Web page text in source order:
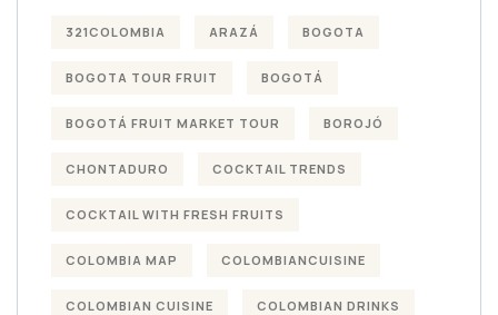
321COLOMBIA ARAZÁ BOGOTA
BOGOTA TOUR FRUIT BOGOTÁ
BOGOTÁ FRUIT MARKET TOUR BOROJÓ
CHONTADURO COCKTAIL TRENDS
COCKTAIL WITH FRESH FRUITS
COLOMBIA MAP COLOMBIANCUISINE
COLOMBIAN CUISINE COLOMBIAN DRINKS